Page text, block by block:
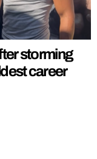
storming
career